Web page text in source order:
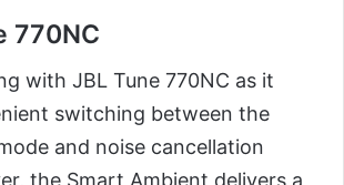
770NC
with JBL Tune 770NC as it
switching between the
and noise cancellation